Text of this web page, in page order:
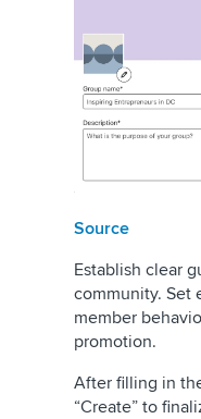
Source
Establish clear
community. Set
member
promotion.
After filling in
“Create” to